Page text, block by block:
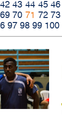
42 43 44 45 46
69 70 71 72 73
97 98 99 100